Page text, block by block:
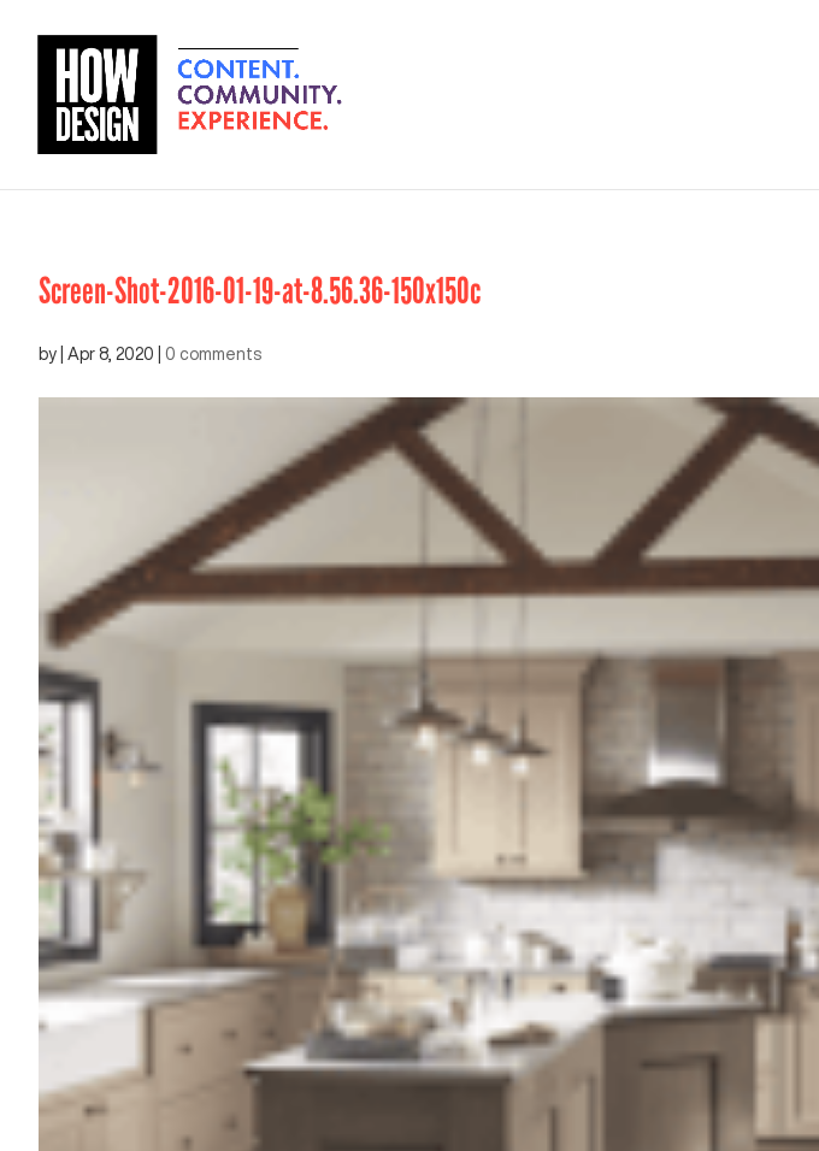
Screen-Shot-2016-01-19-at-8.56.36-150x150c
by Apr 8, 2020 0 comments